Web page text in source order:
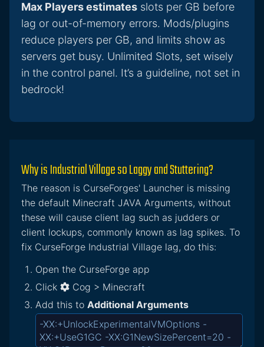
Max Players estimates slots per GB before
lag or out-of-memory errors. Mods/plugins
reduce players per GB, and limits show as
servers get busy. Unlimited Slots, set wisely
in the control panel. It’s a guideline, not set in
bedrock!
Why is Industrial Village so Laggy and Stuttering?
The reason is CurseForges' Launcher is missing
the default Minecraft JAVA Arguments, without
these will cause client lag such as judders or
client lockups, commonly known as lag spikes. To
fix CurseForge Industrial Village lag, do this:
Open the CurseForge app
Click
Cog > Minecraft
Add this to Additional Arguments